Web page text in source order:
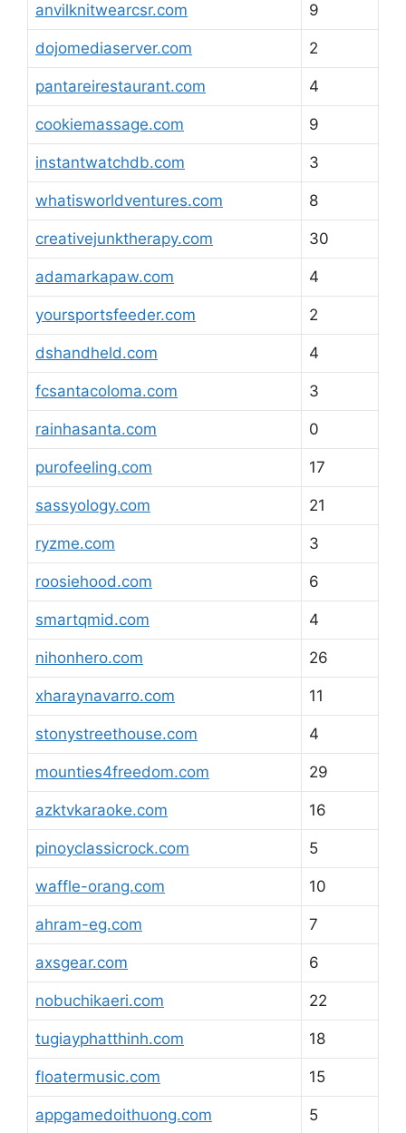
anvilknitwearcsr.com 9
dojomediaserver.com 2
pantareirestaurant.com 4
cookiemassage.com 9
instantwatchdb.com 3
whatisworldventures.com 8
creativejunktherapy.com 30
adamarkapaw.com 4
yoursportsfeeder.com 2
dshandheld.com 4
fcsantacoloma.com 3
rainhasanta.com 0
purofeeling.com 17
sassyology.com 21
ryzme.com 3
roosiehood.com 6
smartqmid.com 4
nihonhero.com 26
xharaynavarro.com 11
stonystreethouse.com 4
mounties4freedom.com 29
azktvkaraoke.com 16
pinoyclassicrock.com 5
waffle-orang.com 10
ahram-eg.com 7
axsgear.com 6
nobuchikaeri.com 22
tugiayphatthinh.com 18
floatermusic.com 15
appgamedoithuong.com 5